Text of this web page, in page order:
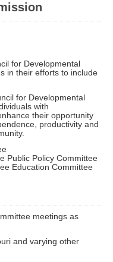
for Developmental
in their efforts to include
for Developmental
with
their opportunity
productivity and
Public Policy Committee
Education Committee
meetings as
and varying other